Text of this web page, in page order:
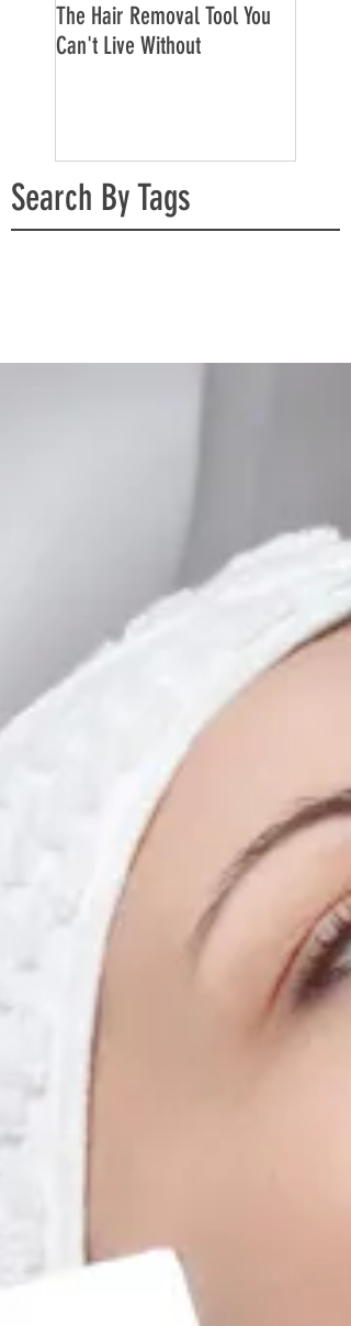
The Hair Removal Tool You
Can't Live Without
Search By Tags